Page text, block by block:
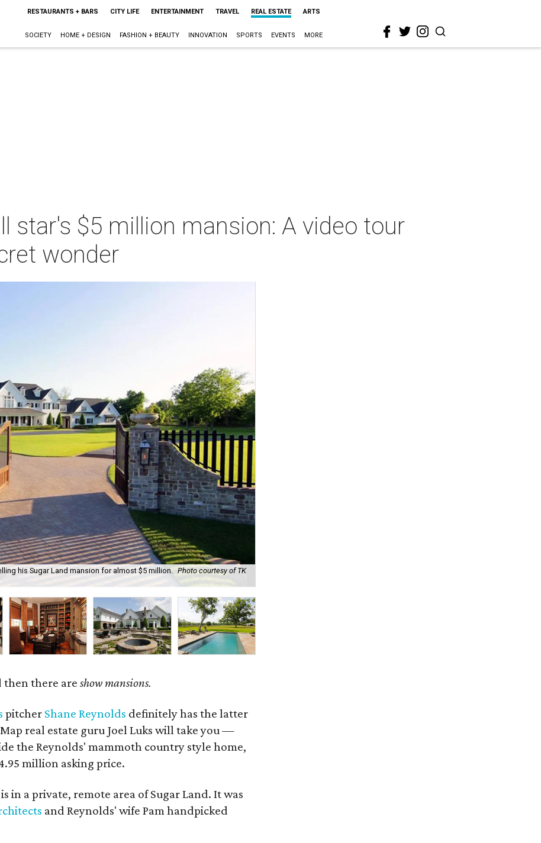
RESTAURANTS + BARS CITY LIFE ENTERTAINMENT TRAVEL REAL ESTATE ARTS
SOCIETY HOME + DESIGN FASHION + BEAUTY INNOVATION SPORTS EVENTS MORE
star's $5 million mansion: A video tour
wonder
his Sugar Land mansion for almost $5 million. Photo courtesy of TK
then there areshow mansions.
pitcher Shane Reynolds definitely has the latter
real estate guru Joel Luks will take you —
the Reynolds' mammoth country style home,
million asking price.
in a private, remote area of Sugar Land. It was
and Reynolds' wife Pam handpicked